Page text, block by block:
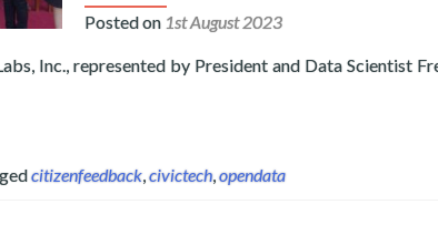
Posted on 1st August 2023
Inc., represented by President and Data Scientist
citizenfeedback,civictech,opendata